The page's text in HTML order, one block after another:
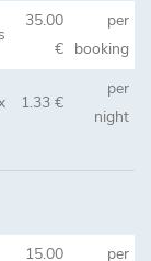
35.00
€
per
booking
1.33 €
per
night
15.00
per